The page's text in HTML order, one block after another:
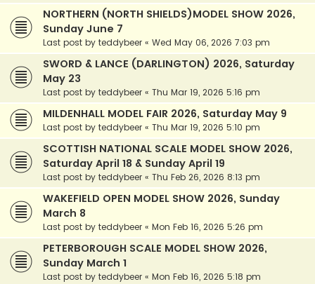
NORTHERN (NORTH SHIELDS)MODEL SHOW 2026,
Sunday June 7
Last post by teddybeer « Wed May 06, 2026 7:03 pm
SWORD & LANCE (DARLINGTON) 2026, Saturday
May 23
Last post by teddybeer « Thu Mar 19, 2026 5:16 pm
MILDENHALL MODEL FAIR 2026, Saturday May 9
Last post by teddybeer « Thu Mar 19, 2026 5:10 pm
SCOTTISH NATIONAL SCALE MODEL SHOW 2026,
Saturday April 18 & Sunday April 19
Last post by teddybeer « Thu Feb 26, 2026 8:13 pm
WAKEFIELD OPEN MODEL SHOW 2026, Sunday
March 8
Last post by teddybeer « Mon Feb 16, 2026 5:26 pm
PETERBOROUGH SCALE MODEL SHOW 2026,
Sunday March 1
Last post by teddybeer « Mon Feb 16, 2026 5:18 pm